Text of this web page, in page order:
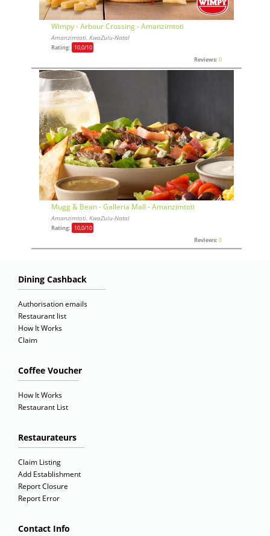
Wimpy - Arbour Crossing - Amanzimtoti
Amanzimtoti, KwaZulu-Natal
Rating: 10,0/10
Reviews: 0
Mugg & Bean - Galleria Mall - Amanzimtoti
Amanzimtoti, KwaZulu-Natal
Rating: 10,0/10
Reviews: 0
Dining Cashback
Authorisation emails
Restaurant list
How It Works
Claim
Coffee Voucher
How It Works
Restaurant List
Restaurateurs
Claim Listing
Add Establishment
Report Closure
Report Error
Contact Info